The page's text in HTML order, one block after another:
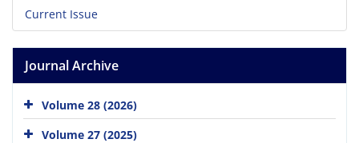
Current Issue
Journal Archive
Volume 28 (2026)
Volume 27 (2025)